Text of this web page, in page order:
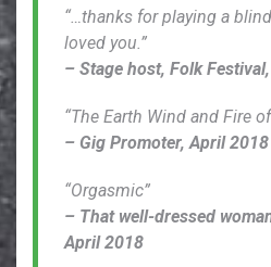
“…thanks for playing a
loved you.”
– Stage host, Folk
“The Earth Wind and Fire
– Gig Promoter, April 2018
“Orgasmic”
– That well-dressed
April 2018